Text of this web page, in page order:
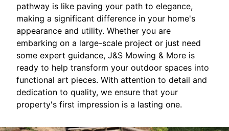
pathway is like paving your path to elegance,
making a significant difference in your home's
appearance and utility. Whether you are
embarking on a large-scale project or just need
some expert guidance, J&S Mowing & More is
ready to help transform your outdoor spaces into
functional art pieces. With attention to detail and
dedication to quality, we ensure that your
property's first impression is a lasting one.